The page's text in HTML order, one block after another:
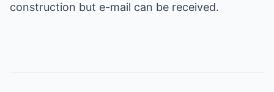
construction but e-mail can be received.